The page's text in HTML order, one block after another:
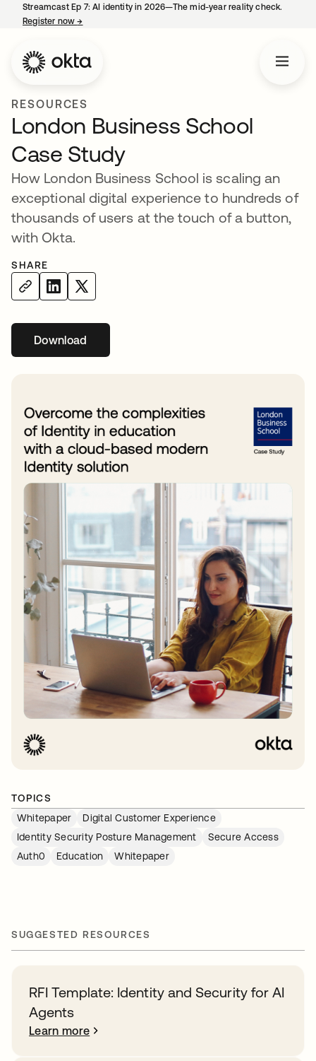
Streamcast Ep 7: AI identity in 2026—The mid-year reality check.
Register now→
RESOURCES
London Business School
Case Study
How London Business School is scaling an
exceptional digital experience to hundreds of
thousands of users at the touch of a button,
with Okta.
SHARE
Downloadopens in a new tab
TOPICS
Whitepaper
Digital Customer Experience
Identity Security Posture Management
Secure Access
Auth0
Education Whitepaper
SUGGESTED RESOURCES
RFI Template: Identity and Security for AI
Agents
Learn more